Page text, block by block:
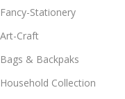
Fancy-Stationery
Art-Craft
Bags & Backpaks
Household Collection